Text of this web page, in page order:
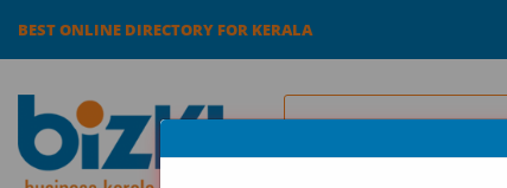
BEST ONLINE DIRECTORY FOR KERALA